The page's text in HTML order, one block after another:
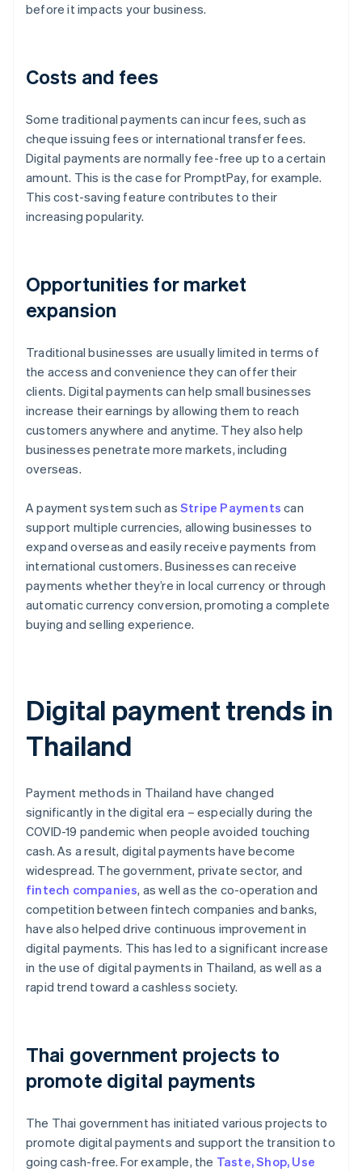
before it impacts your business.
Costs and fees
Some traditional payments can incur fees, such as
cheque issuing fees or international transfer fees.
Digital payments are normally fee-free up to a certain
amount. This is the case for PromptPay, for example.
This cost-saving feature contributes to their
increasing popularity.
Opportunities for market
expansion
Traditional businesses are usually limited in terms of
the access and convenience they can offer their
clients. Digital payments can help small businesses
increase their earnings by allowing them to reach
customers anywhere and anytime. They also help
businesses penetrate more markets, including
overseas.
A payment system such as Stripe Payments can
support multiple currencies, allowing businesses to
expand overseas and easily receive payments from
international customers. Businesses can receive
payments whether they’re in local currency or through
automatic currency conversion, promoting a complete
buying and selling experience.
Digital payment trends in
Thailand
Payment methods in Thailand have changed
significantly in the digital era – especially during the
COVID-19 pandemic when people avoided touching
cash. As a result, digital payments have become
widespread. The government, private sector, and
fintech companies, as well as the co-operation and
competition between fintech companies and banks,
have also helped drive continuous improvement in
digital payments. This has led to a significant increase
in the use of digital payments in Thailand, as well as a
rapid trend toward a cashless society.
Thai government projects to
promote digital payments
The Thai government has initiated various projects to
promote digital payments and support the transition to
going cash-free. For example, the Taste, Shop, Use